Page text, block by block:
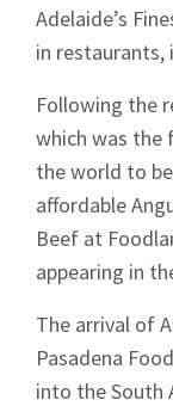
Adelaide’s
in
Following the
which was the
the world to
affordable
Beef at
appearing in
The arrival of
Pasadena
into the South